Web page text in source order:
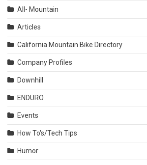
All- Mountain
Articles
California Mountain Bike Directory
Company Profiles
Downhill
ENDURO
Events
How To's/Tech Tips
Humor